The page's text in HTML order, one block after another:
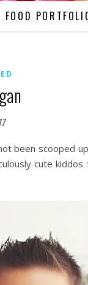
FOOD
been scooped
cute